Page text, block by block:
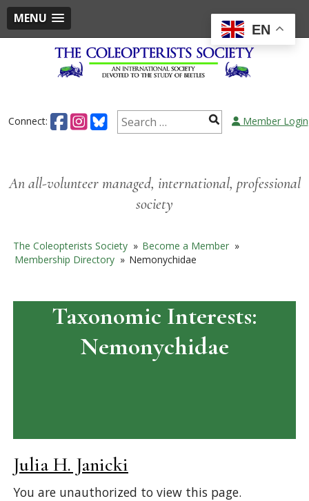
MENU
Connect: Search Member Login
An all-volunteer managed, international, professional
society
The Coleopterists Society » Become a Member »
Membership Directory » Nemonychidae
Taxonomic Interests:
Nemonychidae
Julia H. Janicki
You are unauthorized to view this page.
EN